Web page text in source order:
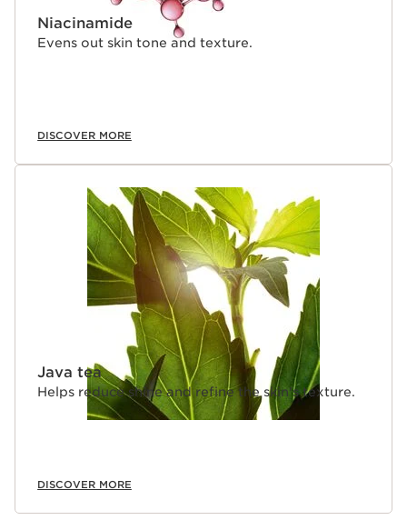
Niacinamide
Evens out skin tone and texture.
DISCOVER MORE
Java tea
Helps reduce shine and refine the skin's texture.
DISCOVER MORE